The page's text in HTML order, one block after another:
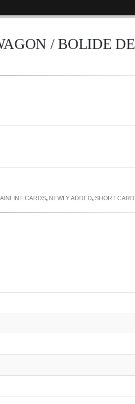
/ BOLIDE DE
CARDS, NEWLY ADDED,SHORT CARD